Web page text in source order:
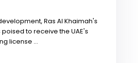
Ras Al Khaimah's
poised to receive the UAE's
license ...